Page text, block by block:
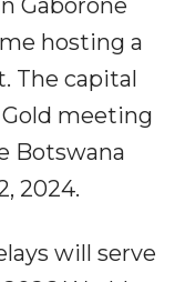
Gaborone
hosting a
The capital
meeting
Botswana
2024.
will serve